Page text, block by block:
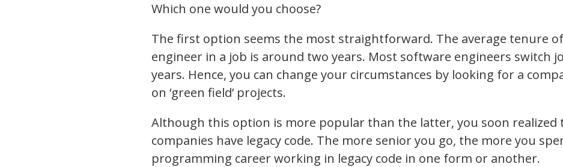
Which one would you choose?
The first option seems the most straightforward. The average tenure
engineer in a job is around two years. Most software engineers switch
years. Hence, you can change your circumstances by looking for a
on ‘green field’ projects.
Although this option is more popular than the latter, you soon realized
companies have legacy code. The more senior you go, the more you
programming career working in legacy code in one form or another.